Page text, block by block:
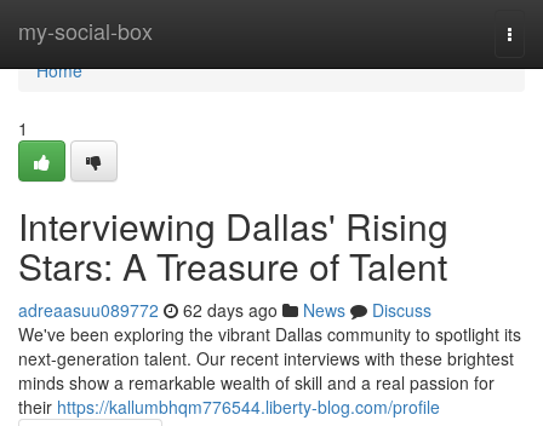
my-social-box
Home
Home
1
Interviewing Dallas' Rising
Stars: A Treasure of Talent
adreaasuu089772 62 days ago News
Discuss
We've been exploring the vibrant Dallas community to spotlight its
next-generation talent. Our recent interviews with these brightest
minds show a remarkable wealth of skill and a real passion for
their https://kallumbhqm776544.liberty-blog.com/profile